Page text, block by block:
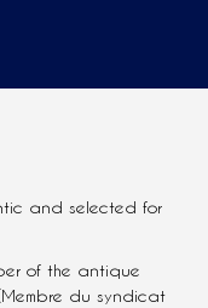
and selected for
of the antique
du syndicat